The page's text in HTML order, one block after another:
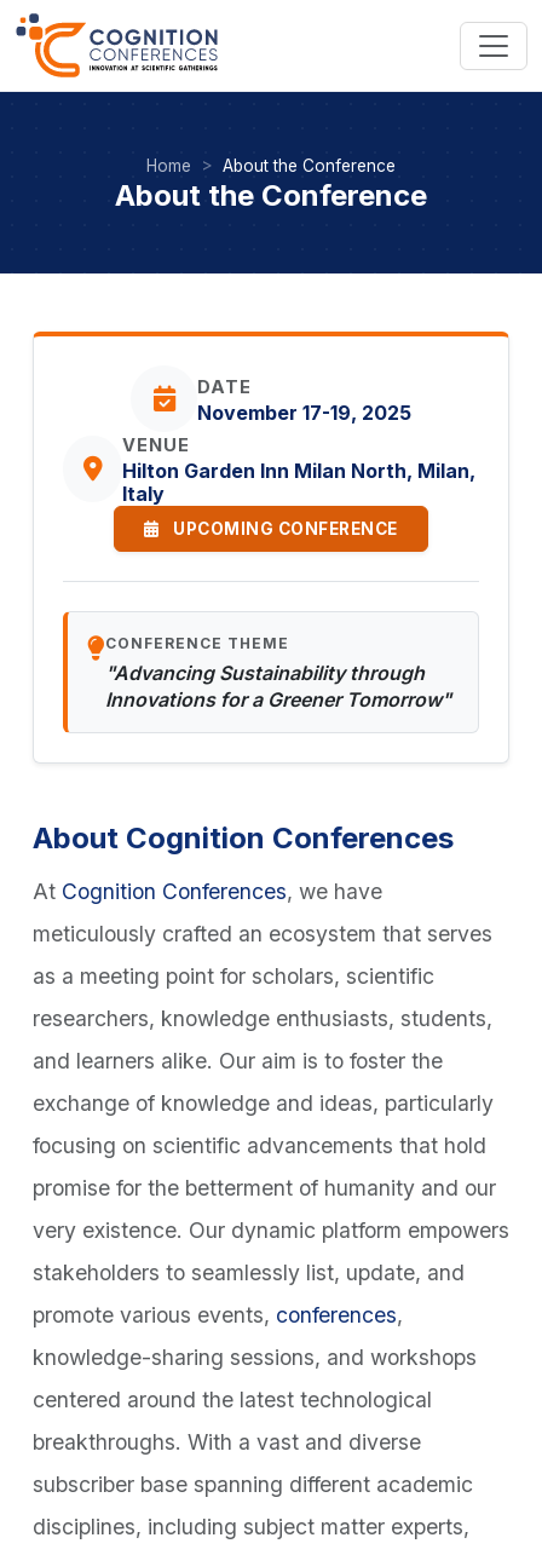
Home About the Conference
About the Conference
DATE
November 17-19, 2025
VENUE
Hilton Garden Inn Milan North, Milan,
Italy
UPCOMING CONFERENCE
CONFERENCE THEME
"Advancing Sustainability through
Innovations for a Greener Tomorrow"
About Cognition Conferences
At Cognition Conferences, we have
meticulously crafted an ecosystem that serves
as a meeting point for scholars, scientific
researchers, knowledge enthusiasts, students,
and learners alike. Our aim is to foster the
exchange of knowledge and ideas, particularly
focusing on scientific advancements that hold
promise for the betterment of humanity and our
very existence. Our dynamic platform empowers
stakeholders to seamlessly list, update, and
promote various events, conferences,
knowledge-sharing sessions, and workshops
centered around the latest technological
breakthroughs. With a vast and diverse
subscriber base spanning different academic
disciplines, including subject matter experts,